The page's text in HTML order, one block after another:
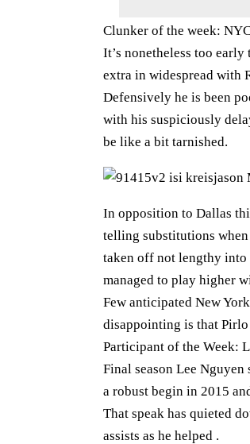
Clunker of the week:
It’s nonetheless too
extra in widespread with
Defensively he is been
with his suspiciously
be like a bit tarnished.
In opposition to Dallas
telling substitutions
taken off not lengthy into
managed to play higher
Few anticipated New
disappointing is that
Participant of the Week:
Final season Lee
a robust begin in 2015
That speak has quieted
assists as he helped .